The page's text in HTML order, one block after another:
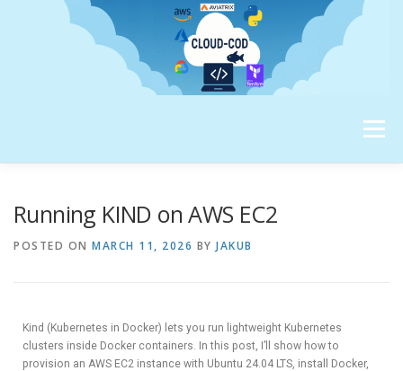
Menu
Running KIND on AWS EC2
POSTED ON MARCH 11, 2026 BY JAKUB
Kind (Kubernetes in Docker) lets you run lightweight Kubernetes
clusters inside Docker containers. In this post, I’ll show how to
provision an AWS EC2 instance with Ubuntu 24.04 LTS, install Docker,